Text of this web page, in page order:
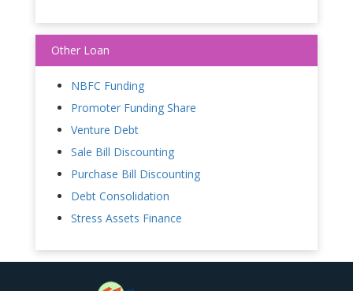
Other Loan
NBFC Funding
Promoter Funding Share
Venture Debt
Sale Bill Discounting
Purchase Bill Discounting
Debt Consolidation
Stress Assets Finance